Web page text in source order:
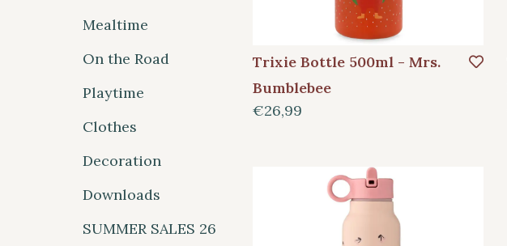
Mealtime
On the Road
Playtime
Clothes
Decoration
Downloads
SUMMER SALES 26
Trixie Bottle 500ml - Mrs.
Bumblebee
€26,99